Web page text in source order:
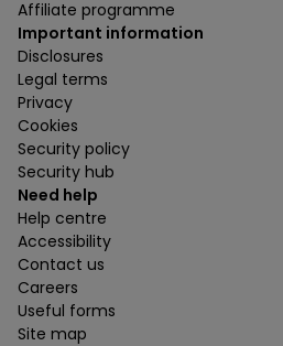
Affiliate programme
Important information
Disclosures
Legal terms
Privacy
Cookies
Security policy
Security hub
Need help
Help centre
Accessibility
Contact us
Careers
Useful forms
Site map